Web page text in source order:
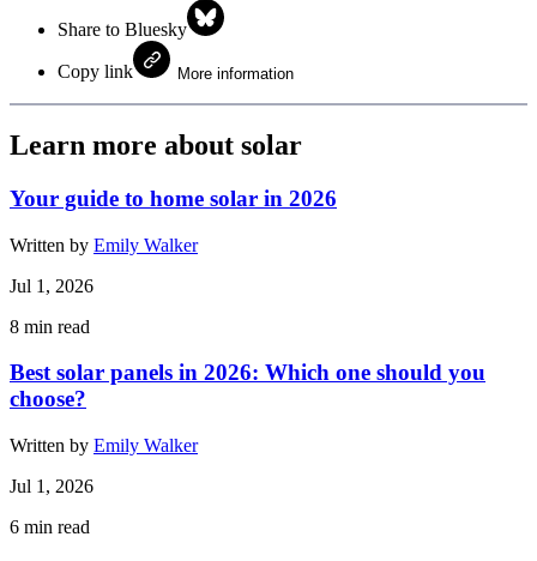
Share to Bluesky
Copy link More information
Learn more about solar
Your guide to home solar in 2026
Written by Emily Walker
Jul 1, 2026
8 min read
Best solar panels in 2026: Which one should you
choose?
Written by Emily Walker
Jul 1, 2026
6 min read